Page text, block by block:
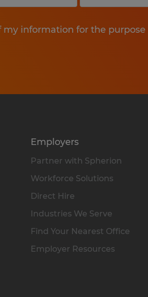
my information for the
Employers
Partner with Spherion
Workforce Solutions
Direct Hire
Industries We Serve
Find Your Nearest Office
Employer Resources